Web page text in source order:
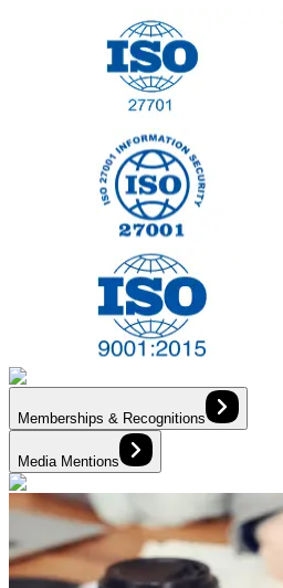
Memberships & Recognitions
Media Mentions